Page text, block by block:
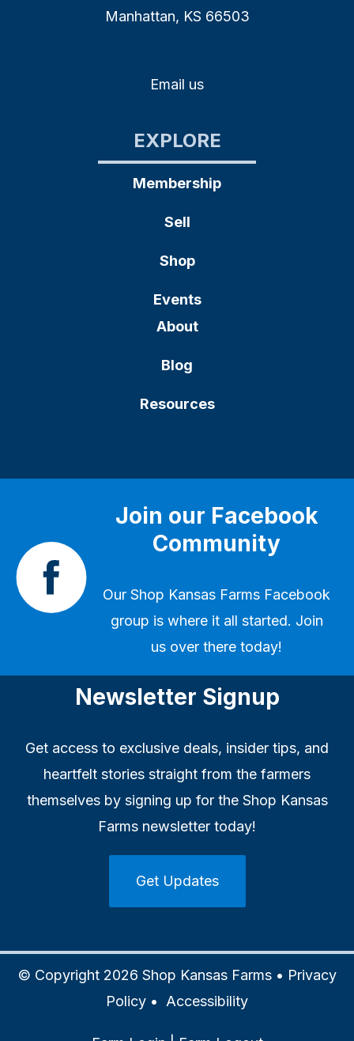
Manhattan, KS 66503
Email us
EXPLORE
Membership
Sell
Shop
Events
About
Blog
Resources
Join our Facebook
Community
Our Shop Kansas Farms Facebook
group is where it all started. Join
us over there today!
Newsletter Signup
Get access to exclusive deals, insider tips, and
heartfelt stories straight from the farmers
themselves by signing up for the Shop Kansas
Farms newsletter today!
Get Updates
© Copyright 2026 Shop Kansas Farms • Privacy
Policy • Accessibility